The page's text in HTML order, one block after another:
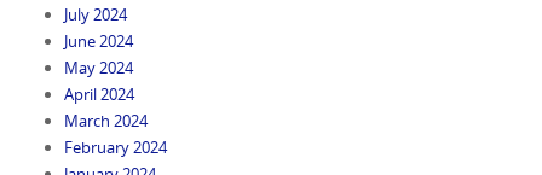
July 2024
June 2024
May 2024
April 2024
March 2024
February 2024